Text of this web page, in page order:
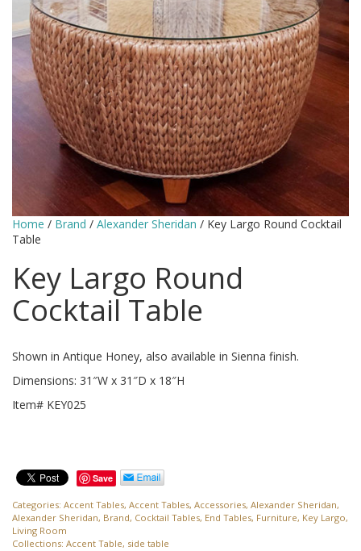
Home / Brand / Alexander Sheridan / Key Largo Round Cocktail
Table
Key Largo Round
Cocktail Table
Shown in Antique Honey, also available in Sienna finish.
Dimensions: 31″W x 31″D x 18″H
Item# KEY025
Save
Categories: Accent Tables, Accent Tables, Accessories, Alexander Sheridan,
Alexander Sheridan, Brand, Cocktail Tables, End Tables, Furniture, Key Largo,
Living Room
Collections: Accent Table, side table